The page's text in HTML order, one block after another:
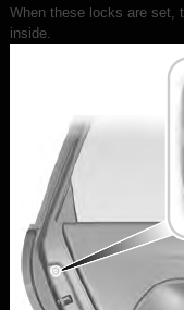
When these locks are set,
inside.